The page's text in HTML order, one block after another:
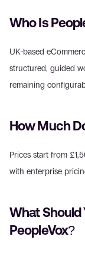
Who Is
UK-based
structured, guided
remaining
How Much
Prices start from
with enterprise
What Should
PeopleVox?